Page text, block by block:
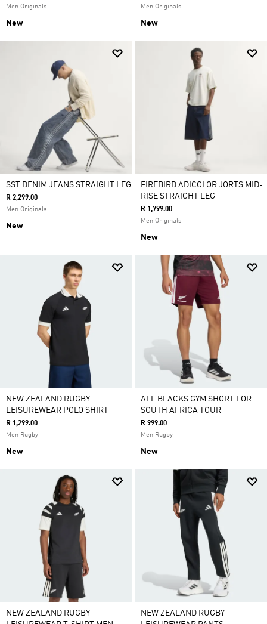
Men Originals
New
Men Originals
New
SST DENIM JEANS STRAIGHT LEG
R 2,299.00
Men Originals
New
FIREBIRD ADICOLOR JORTS MID-
RISE STRAIGHT LEG
R 1,799.00
Men Originals
New
NEW ZEALAND RUGBY
LEISUREWEAR POLO SHIRT
R 1,299.00
Men Rugby
New
ALL BLACKS GYM SHORT FOR
SOUTH AFRICA TOUR
R 999.00
Men Rugby
New
NEW ZEALAND RUGBY
NEW ZEALAND RUGBY